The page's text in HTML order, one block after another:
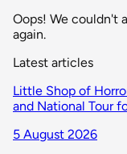
Oops! We couldn't
again.
Latest articles
Little Shop of
and National Tour
5 August 2026